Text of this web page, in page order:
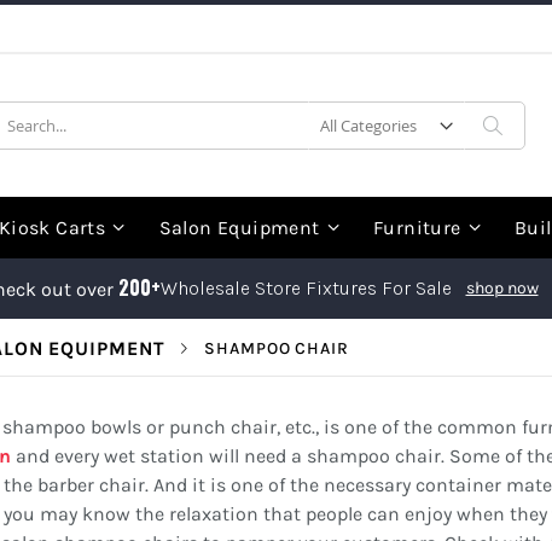
Kiosk Carts Salon Equipment Furniture
out over 200+Wholesale Store Fixtures For Sale shop now
EQUIPMENT SHAMPOO CHAIR
bowls or punch chair, etc., is one of the common
and every wet station will need a shampoo chair. Some of
barber chair. And it is one of the necessary container
may know the relaxation that people can enjoy when